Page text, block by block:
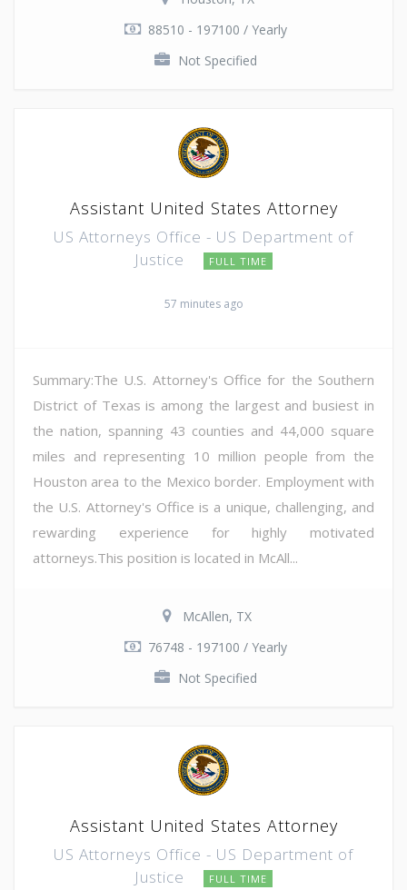
88510 - 197100 / Yearly
Not Specified
Assistant United States Attorney
US Attorneys Office - US Department of
Justice
FULL TIME
57 minutes ago
Summary:The U.S. Attorney's Office for the Southern
District of Texas is among the largest and busiest in
the nation, spanning 43 counties and 44,000 square
miles and representing 10 million people from the
Houston area to the Mexico border. Employment with
the U.S. Attorney's Office is a unique, challenging, and
rewarding experience for highly motivated
attorneys.This position is located in McAll...
McAllen, TX
76748 - 197100 / Yearly
Not Specified
Assistant United States Attorney
US Attorneys Office - US Department of
Justice
FULL TIME